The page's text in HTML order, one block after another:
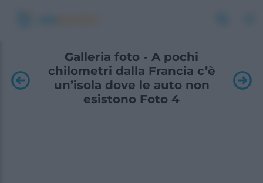
Galleria foto - A pochi
chilometri dalla Francia c’è
un’isola dove le auto non
esistono Foto 4